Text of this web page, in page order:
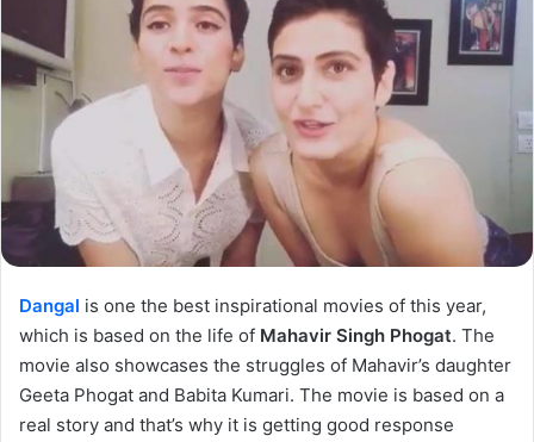
Dangal is one the best inspirational movies of this year,
which is based on the life of Mahavir Singh Phogat. The
movie also showcases the struggles of Mahavir’s daughter
Geeta Phogat and Babita Kumari. The movie is based on a
real story and that’s why it is getting good response